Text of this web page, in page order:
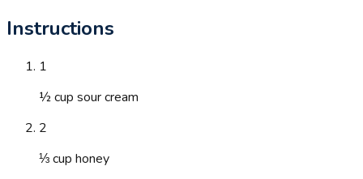
Instructions
1
½ cup sour cream
2
⅓ cup honey